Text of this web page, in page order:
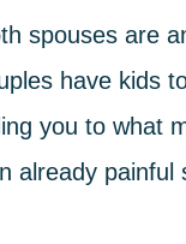
spouses are
have kids
you to what
already painful